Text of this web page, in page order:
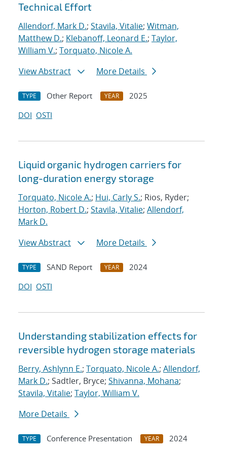
Technical Effort
Allendorf, Mark D.; Stavila, Vitalie; Witman,
Matthew D.; Klebanoff, Leonard E.; Taylor,
William V.; Torquato, Nicole A.
View Abstract
More Details
TYPE Other Report YEAR
2025
DOI OSTI
Liquid organic hydrogen carriers for
long-duration energy storage
Torquato, Nicole A.; Hui, Carly S.; Rios, Ryder;
Horton, Robert D.; Stavila, Vitalie; Allendorf,
Mark D.
View Abstract
More Details
TYPE SAND Report YEAR
2024
DOI OSTI
Understanding stabilization effects for
reversible hydrogen storage materials
Berry, Ashlynn E.; Torquato, Nicole A.; Allendorf,
Mark D.; Sadtler, Bryce; Shivanna, Mohana;
Stavila, Vitalie; Taylor, William V.
More Details
TYPE Conference Presentation YEAR
2024